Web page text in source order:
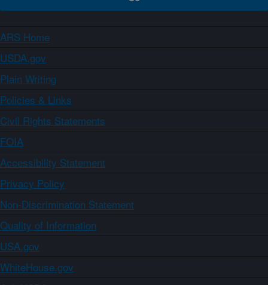
ARS Home
USDA.gov
Plain Writing
Policies & Links
Civil Rights Statements
FOIA
Accessibility Statement
Privacy Policy
Non-Discrimination Statement
Quality of Information
USA.gov
WhiteHouse.gov